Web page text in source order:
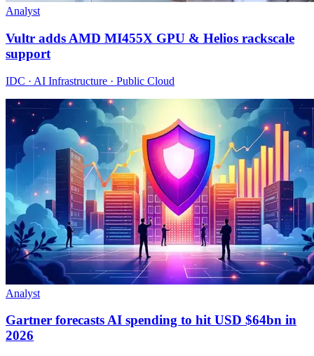
Analyst
Vultr adds AMD MI455X GPU & Helios rackscale
support
IDC · AI Infrastructure · Public Cloud
Analyst
Gartner forecasts AI spending to hit USD $64bn in
2026